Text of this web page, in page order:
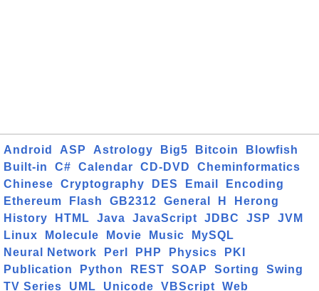
Android ASP Astrology Big5 Bitcoin
Blowfish
Built-in
C# Calendar CD-DVD
Cheminformatics
Chinese
Cryptography DES Email
Encoding
Ethereum
Flash GB2312 General H
Herong
History
HTML Java JavaScript JDBC JSP
JVM
Linux
Molecule Movie Music
MySQL
Neural Network
Perl PHP Physics
PKI
Publication
Python REST SOAP Sorting
Swing
TV Series
UML Unicode VBScript Web